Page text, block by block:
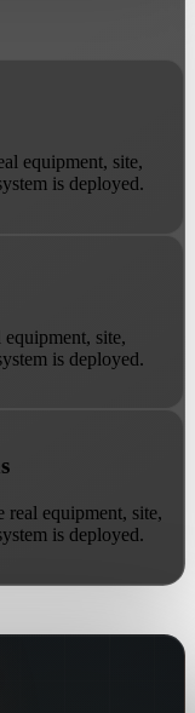
equipment, site,
is deployed.
site,
is deployed.
real equipment, site,
is deployed.